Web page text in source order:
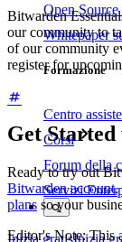
Open
Whitepaper
Formazione
Centro
Corsi
Forum della
Servizi
Bitwarden
our community to
of our community
register for
Get
Ready to try out
Bitwarden account,
plans so your
Editor's Note: This